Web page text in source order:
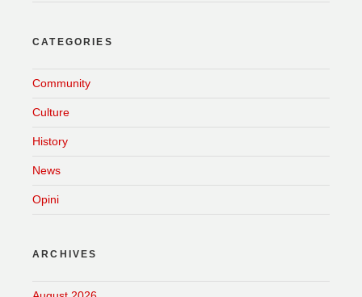
CATEGORIES
Community
Culture
History
News
Opini
ARCHIVES